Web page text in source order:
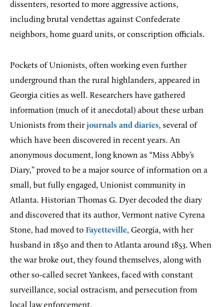
dissenters, resorted to more aggressive actions,
including brutal vendettas against Confederate
neighbors, home guard units, or conscription officials.
Pockets of Unionists, often working even further
underground than the rural highlanders, appeared in
Georgia cities as well. Researchers have gathered
information (much of it anecdotal) about these urban
Unionists from theirjournals and diaries, several of
which have been discovered in recent years. An
anonymous document, long known as “Miss Abby’s
Diary,” proved to be a major source of information on a
small, but fully engaged, Unionist community in
Atlanta. Historian Thomas G. Dyer decoded the diary
and discovered that its author, Vermont native Cyrena
Stone, had moved to Fayetteville, Georgia, with her
husband in 1850 and then to Atlanta around 1853. When
the war broke out, they found themselves, along with
other so-called secret Yankees, faced with constant
surveillance, social ostracism, and persecution from